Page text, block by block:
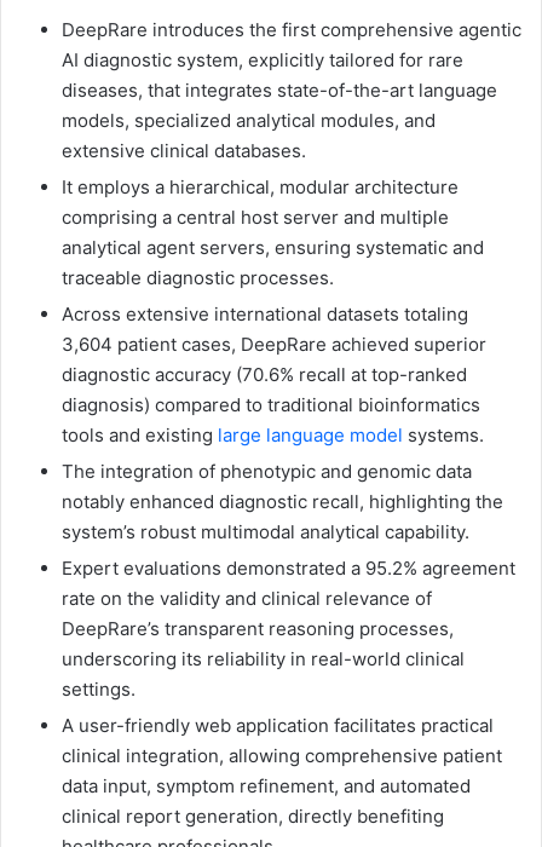
DeepRare introduces the first comprehensive agentic
AI diagnostic system, explicitly tailored for rare
diseases, that integrates state-of-the-art language
models, specialized analytical modules, and
extensive clinical databases.
It employs a hierarchical, modular architecture
comprising a central host server and multiple
analytical agent servers, ensuring systematic and
traceable diagnostic processes.
Across extensive international datasets totaling
3,604 patient cases, DeepRare achieved superior
diagnostic accuracy (70.6% recall at top-ranked
diagnosis) compared to traditional bioinformatics
tools and existing large language model systems.
The integration of phenotypic and genomic data
notably enhanced diagnostic recall, highlighting the
system’s robust multimodal analytical capability.
Expert evaluations demonstrated a 95.2% agreement
rate on the validity and clinical relevance of
DeepRare’s transparent reasoning processes,
underscoring its reliability in real-world clinical
settings.
A user-friendly web application facilitates practical
clinical integration, allowing comprehensive patient
data input, symptom refinement, and automated
clinical report generation, directly benefiting